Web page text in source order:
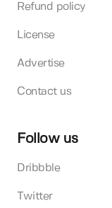
Refund policy
License
Advertise
Contact us
Follow us
Dribbble
Twitter